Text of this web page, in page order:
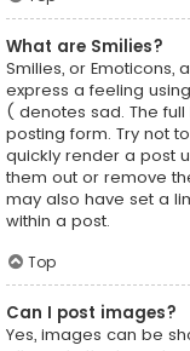
What are Smilies?
Smilies, or
express a feeling
( denotes sad. The
posting form. Try not
quickly render a post
them out or remove
may also have set a
within a post.
Top
Can I post images?
Yes, images can be